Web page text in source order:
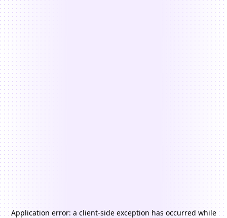
Application error: a client-side exception has occurred while